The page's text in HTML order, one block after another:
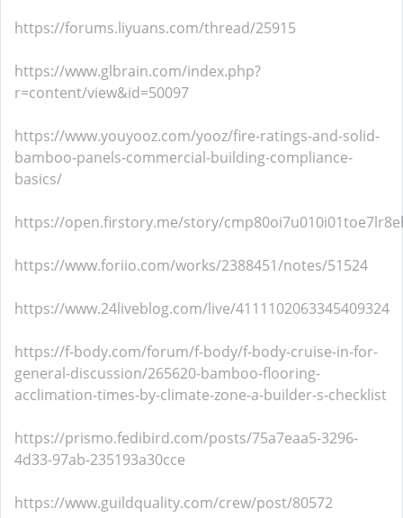
https://forums.liyuans.com/thread/25915
https://www.glbrain.com/index.php?
r=content/view&id=50097
https://www.youyooz.com/yooz/fire-ratings-and-solid-
bamboo-panels-commercial-building-compliance-
basics/
https://open.firstory.me/story/
https://www.foriio.com/works/2388451/notes/51524
https://www.24liveblog.com/live/4111102063345409324
https://f-body.com/forum/f-body/f-body-cruise-in-for-
general-discussion/265620-bamboo-flooring-
acclimation-times-by-climate-zone-a-builder-s-checklist
https://prismo.fedibird.com/posts/75a7eaa5-3296-
4d33-97ab-235193a30cce
https://www.guildquality.com/crew/post/80572